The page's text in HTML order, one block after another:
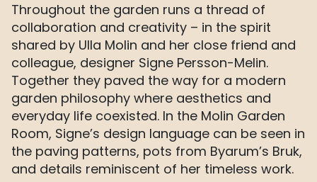
Throughout the garden runs a thread of
collaboration and creativity – in the spirit
shared by Ulla Molin and her close friend and
colleague, designer Signe Persson-Melin.
Together they paved the way for a modern
garden philosophy where aesthetics and
everyday life coexisted. In the Molin Garden
Room, Signe’s design language can be seen in
the paving patterns, pots from Byarum’s Bruk,
and details reminiscent of her timeless work.